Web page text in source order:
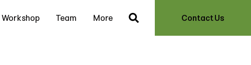
Workshop Team More Contact Us